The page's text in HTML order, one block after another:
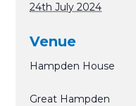
24th July 2024
Venue
Hampden House
Great Hampden